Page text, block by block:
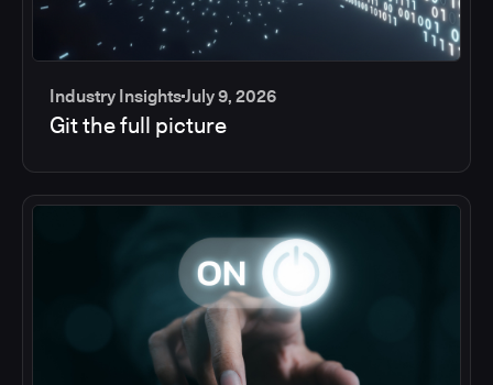
Industry InsightsJuly 9, 2026
Git the full picture